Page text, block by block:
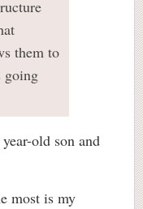
them to
going
old son and
most is my